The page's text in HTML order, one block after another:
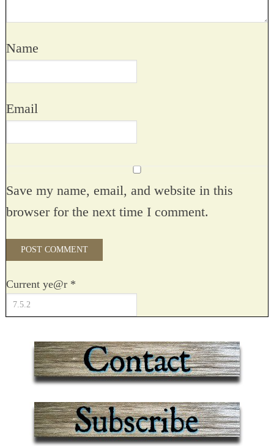
Name
Email
Save my name, email, and website in this
browser for the next time I comment.
Current ye@r *